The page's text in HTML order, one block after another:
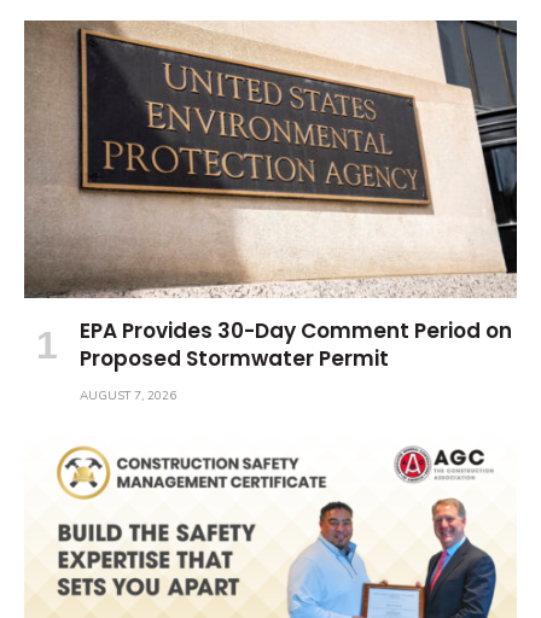
EPA Provides 30-Day Comment Period on
Proposed Stormwater Permit
AUGUST 7, 2026